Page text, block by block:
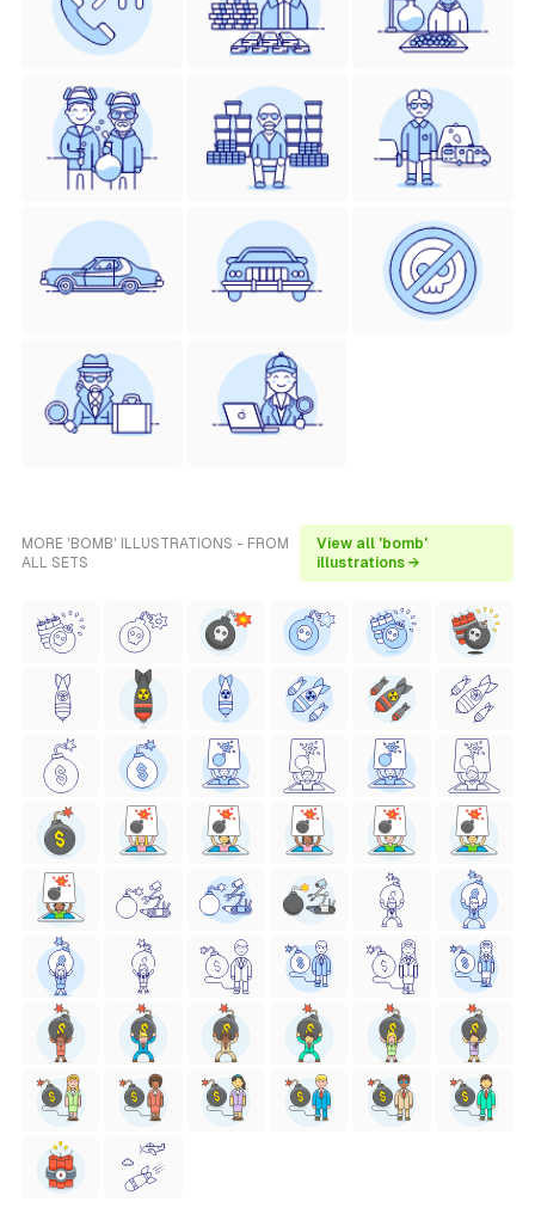
MORE 'BOMB' ILLUSTRATIONS - FROM
ALL SETS
View all 'bomb'
illustrations →